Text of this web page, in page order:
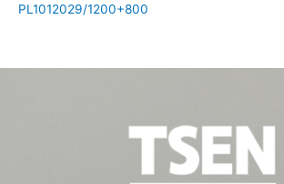
PL1012029/1200+800